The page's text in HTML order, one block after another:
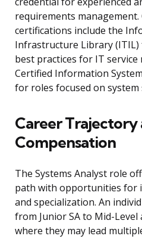
requirements
certifications include the
Infrastructure Library
best practices for IT
Certified Information
for roles focused on
Career Trajectory
Compensation
The Systems Analyst role
path with opportunities for
and specialization. An
from Junior SA to Mid-Level
where they may lead